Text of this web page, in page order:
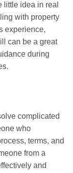
little idea in real
with property
experience,
can be a great
during
complicated
who
terms, and
from a
and